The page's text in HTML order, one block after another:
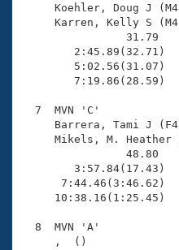
Koehler, Doug
Karren, Kelly
31.79
2:45.89(32.71)
5:02.56(31.07)
7:19.86(28.59)
7  MVN 'C'
Barrera, Tami
Mikels, M.
48.80
10:38.16(1:25.45)
8  MVN 'A'